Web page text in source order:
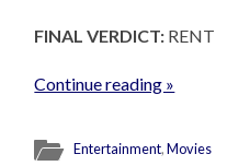
FINAL VERDICT: RENT
Continue reading »
Entertainment,Movies